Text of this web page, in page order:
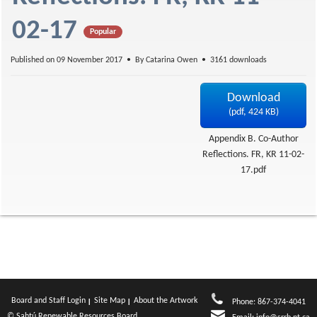
f
02-17
Popular
Published on 09 November 2017 ByCatarina Owen 3161 downloads
Download
(pdf, 424 KB)
Appendix B. Co-Author
Reflections. FR, KR 11-02-
17.pdf
Board and Staff Login Site Map
About the Artwork
Phone: 867-374-4041